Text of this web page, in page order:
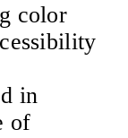
color
in
of